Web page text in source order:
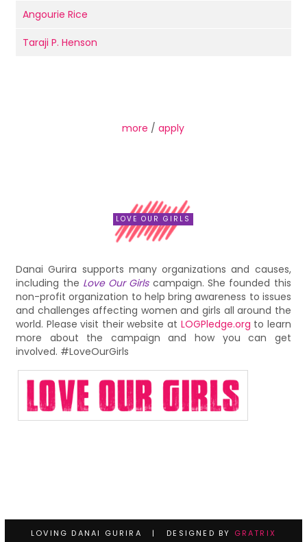
Angourie Rice
Taraji P. Henson
more /apply
LOVE OUR GIRLS
Danai Gurira supports many organizations and causes,
including the Love Our Girlscampaign. She founded this
non-profit organization to help bring awareness to issues
and challenges affecting women and girls all around the
world. Please visit their website at LOGPledge.org to learn
more about the campaign and how you can get
involved. #LoveOurGirls
LOVING DANAI GURIRA | DESIGNED BY GRATRIX